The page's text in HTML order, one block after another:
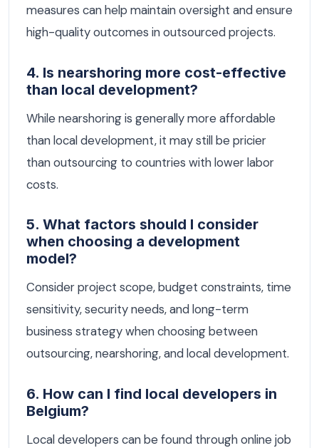
measures can help maintain oversight and ensure
high-quality outcomes in outsourced projects.
4. Is nearshoring more cost-effective
than local development?
While nearshoring is generally more affordable
than local development, it may still be pricier
than outsourcing to countries with lower labor
costs.
5. What factors should I consider
when choosing a development
model?
Consider project scope, budget constraints, time
sensitivity, security needs, and long-term
business strategy when choosing between
outsourcing, nearshoring, and local development.
6. How can I find local developers in
Belgium?
Local developers can be found through online job